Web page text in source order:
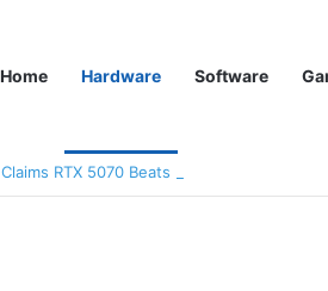
Home Hardware Software
RTX 5070 Beats RTX 4090